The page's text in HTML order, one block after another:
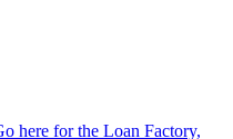
here for the Loan Factory,